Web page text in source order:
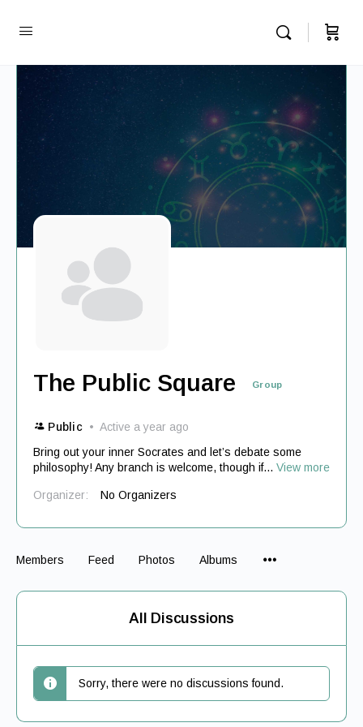
The Public Square Group
Public
Active a year ago
Bring out your inner Socrates and let’s debate some
philosophy! Any branch is welcome, though if... View more
Organizer: No Organizers
Members Feed Photos Albums
All Discussions
Sorry, there were no discussions found.